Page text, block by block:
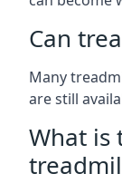
Can
Many
are still
What is